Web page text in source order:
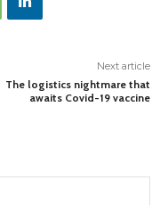
Next article
The logistics nightmare that
awaits Covid-19 vaccine